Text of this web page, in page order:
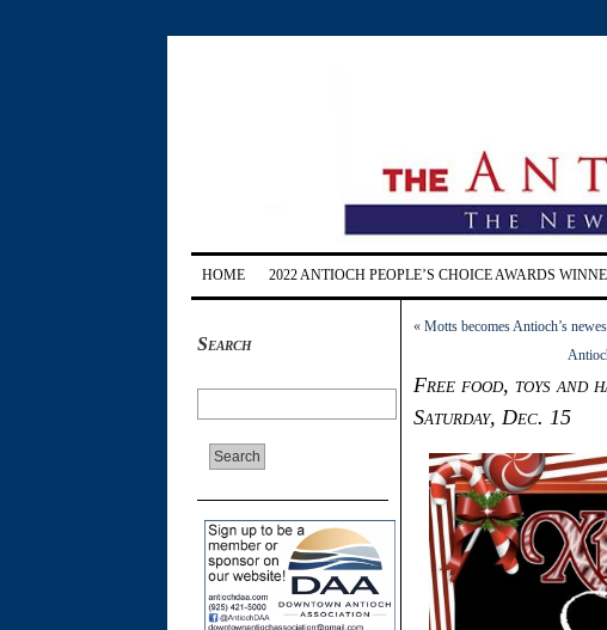
HOME 2022 ANTIOCH PEOPLE’S CHOICE AWARDS
Search
« Motts becomes Antioch’s
Free food, toys and
Saturday, Dec. 15